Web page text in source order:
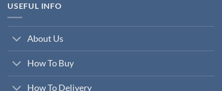
USEFUL INFO
About Us
How To Buy
How To Delivery